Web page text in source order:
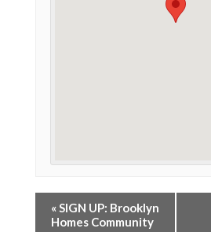
«SIGN UP: Brooklyn
Homes Community